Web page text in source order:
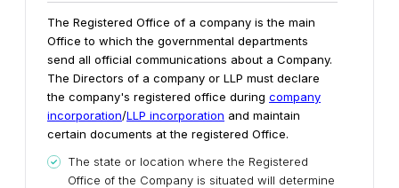
The Registered Office of a company is the main
Office to which the governmental departments
send all official communications about a Company.
The Directors of a company or LLP must declare
the company's registered office during company
incorporation/LLP incorporation and maintain
certain documents at the registered Office.
The state or location where the Registered
Office of the Company is situated will determine